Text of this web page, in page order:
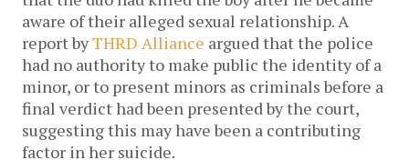
aware of their alleged sexual relationship. A
report byTHRD Alliance argued that the police
had no authority to make public the identity of a
minor, or to present minors as criminals before a
final verdict had been presented by the court,
suggesting this may have been a contributing
factor in her suicide.